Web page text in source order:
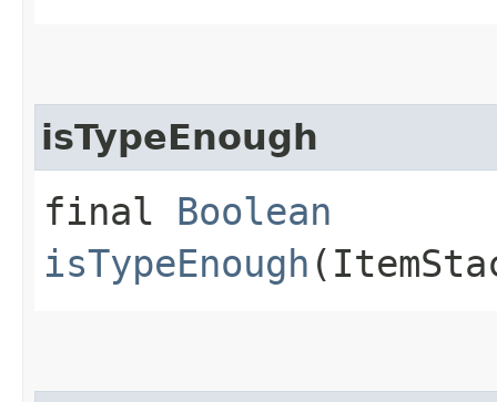
isTypeEnough
final Boolean
isTypeEnough